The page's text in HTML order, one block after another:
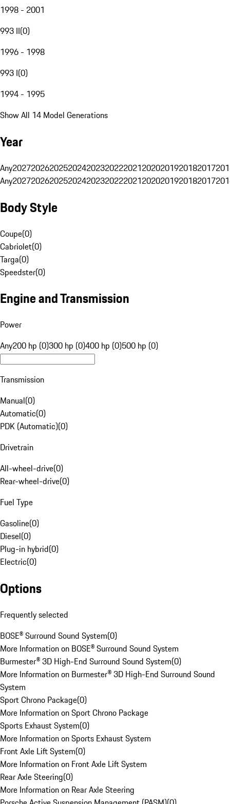
1998 - 2001
993 II(0)
1996 - 1998
993 I(0)
1994 - 1995
Show All 14 Model Generations
Year
Any20272026202520242023202220212020201920182017
Any20272026202520242023202220212020201920182017
Body Style
Coupe(0)
Cabriolet(0)
Targa(0)
Speedster(0)
Engine and Transmission
Power
Any200 hp (0)300 hp (0)400 hp (0)500 hp (0)
Transmission
Manual(0)
Automatic(0)
PDK (Automatic)(0)
Drivetrain
All-wheel-drive(0)
Rear-wheel-drive(0)
Fuel Type
Gasoline(0)
Diesel(0)
Plug-in hybrid(0)
Electric(0)
Options
Frequently selected
BOSE® Surround Sound System(0)
More Information on BOSE® Surround Sound System
Burmester® 3D High-End Surround Sound System(0)
More Information on Burmester® 3D High-End Surround Sound
System
Sport Chrono Package(0)
More Information on Sport Chrono Package
Sports Exhaust System(0)
More Information on Sports Exhaust System
Front Axle Lift System(0)
More Information on Front Axle Lift System
Rear Axle Steering(0)
More Information on Rear Axle Steering